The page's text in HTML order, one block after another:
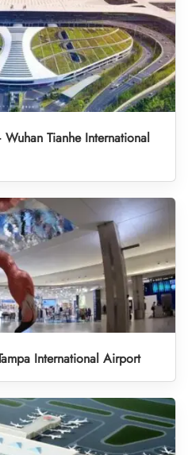
Tianhe International
International Airport